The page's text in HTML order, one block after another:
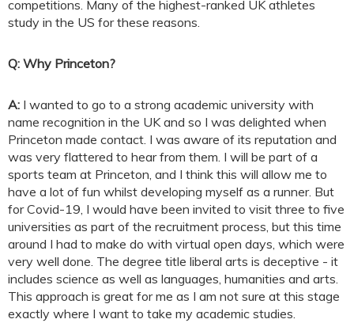
competitions. Many of the highest-ranked UK athletes
study in the US for these reasons.
Q: Why Princeton?
A: I wanted to go to a strong academic university with
name recognition in the UK and so I was delighted when
Princeton made contact. I was aware of its reputation and
was very flattered to hear from them. I will be part of a
sports team at Princeton, and I think this will allow me to
have a lot of fun whilst developing myself as a runner. But
for Covid-19, I would have been invited to visit three to five
universities as part of the recruitment process, but this time
around I had to make do with virtual open days, which were
very well done. The degree title liberal arts is deceptive - it
includes science as well as languages, humanities and arts.
This approach is great for me as I am not sure at this stage
exactly where I want to take my academic studies.